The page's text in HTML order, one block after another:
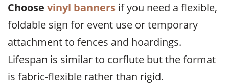
Choose vinyl banners if you need a flexible,
foldable sign for event use or temporary
attachment to fences and hoardings.
Lifespan is similar to corflute but the format
is fabric-flexible rather than rigid.